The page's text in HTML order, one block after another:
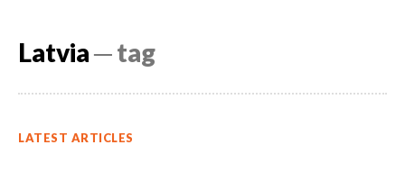
Latvia─ tag
LATEST ARTICLES